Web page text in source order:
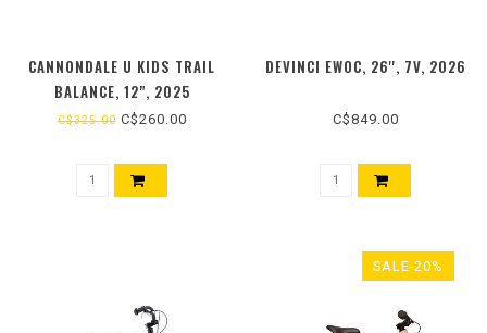
CANNONDALE U KIDS TRAIL
BALANCE, 12", 2025
C$325.00C$260.00
DEVINCI EWOC, 26'', 7V, 2026
C$849.00
SALE-20%